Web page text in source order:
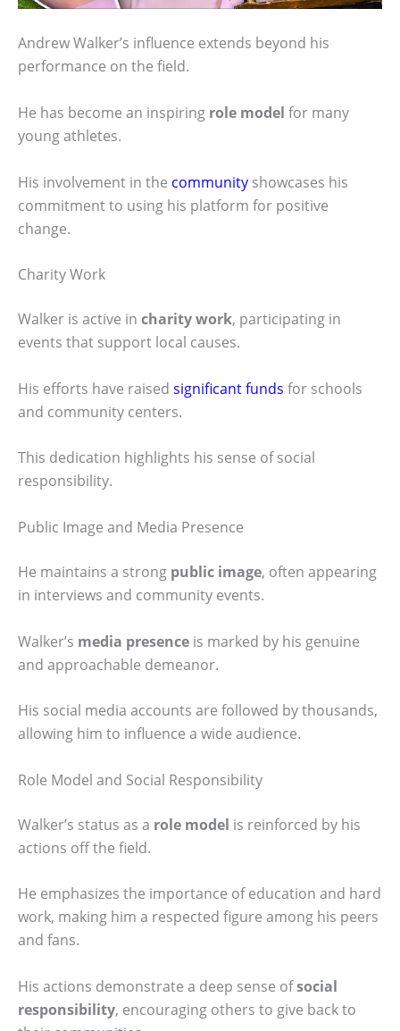
Andrew Walker’s influence extends beyond his
performance on the field.
He has become an inspiring role model for many
young athletes.
His involvement in the community showcases his
commitment to using his platform for positive
change.
Charity Work
Walker is active in charity work, participating in
events that support local causes.
His efforts have raised significant funds for schools
and community centers.
This dedication highlights his sense of social
responsibility.
Public Image and Media Presence
He maintains a strong public image, often appearing
in interviews and community events.
Walker’s media presence is marked by his genuine
and approachable demeanor.
His social media accounts are followed by thousands,
allowing him to influence a wide audience.
Role Model and Social Responsibility
Walker’s status as a role model is reinforced by his
actions off the field.
He emphasizes the importance of education and hard
work, making him a respected figure among his peers
and fans.
His actions demonstrate a deep sense ofsocial
responsibility, encouraging others to give back to